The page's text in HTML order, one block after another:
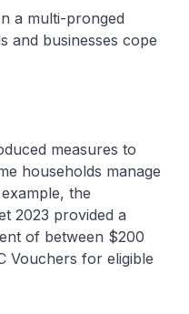
a multi-pronged
and businesses cope
measures to
households manage
the
2023 provided a
of between $200
Vouchers for eligible